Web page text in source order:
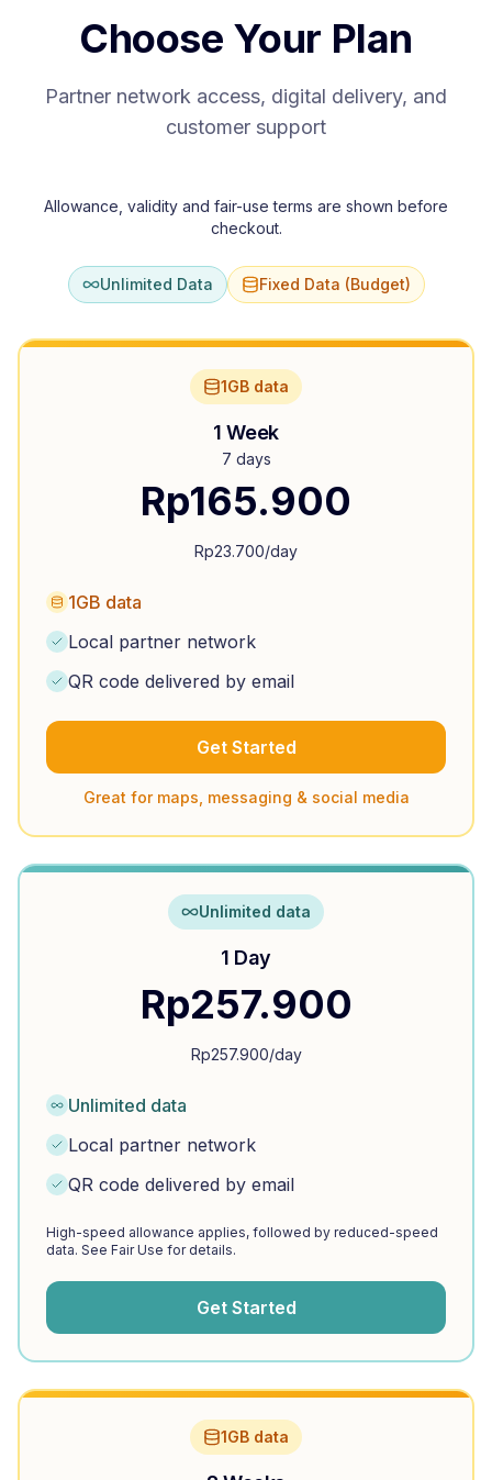
Choose Your Plan
Partner network access, digital delivery, and
customer support
Allowance, validity and fair-use terms are shown before
checkout.
Unlimited Data Fixed Data (Budget)
1GB data
1 Week
7 days
Rp165.900
Rp23.700/day
1GB data
Local partner network
QR code delivered by email
Get Started
Great for maps, messaging & social media
Unlimited data
1 Day
Rp257.900
Rp257.900/day
Unlimited data
Local partner network
QR code delivered by email
High-speed allowance applies, followed by reduced-speed
data. See Fair Use for details.
Get Started
1GB data